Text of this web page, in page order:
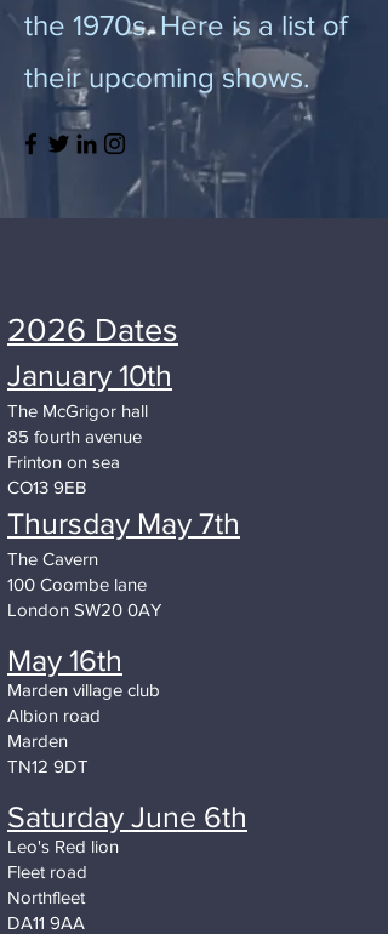
the 1970s. Here is a list of
their upcoming shows.
2026 Dates
January 10th
The McGrigor hall
85 fourth avenue
Frinton on sea
CO13 9EB
Thursday May 7th
The Cavern
100 Coombe lane
London SW20 0AY
May 16th
Marden village club
Albion road
Marden
TN12 9DT
Saturday June 6th
Leo's Red lion
Fleet road
Northfleet
DA11 9AA